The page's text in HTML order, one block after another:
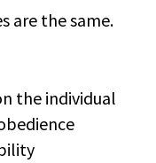
are the same.
the individual